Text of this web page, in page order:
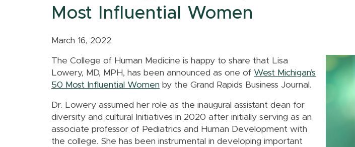
Most Influential Women
March 16, 2022
The College of Human Medicine is happy to share that Lisa
Lowery, MD, MPH, has been announced as one of West Michigan’s
50 Most Influential Women by the Grand Rapids Business Journal.
Dr. Lowery assumed her role as the inaugural assistant dean for
diversity and cultural Initiatives in 2020 after initially serving as an
associate professor of Pediatrics and Human Development with
the college. She has been instrumental in developing important